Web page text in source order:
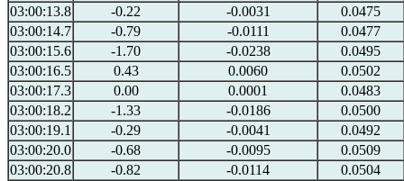
03:00:13.8
-0.22 -0.0031
0.0475
03:00:14.7
-0.79 -0.0111
0.0477
03:00:15.6
-1.70 -0.0238
0.0495
03:00:16.5
0.43 0.0060
0.0502
03:00:17.3
0.00 0.0001
0.0483
03:00:18.2
-1.33 -0.0186
0.0500
03:00:19.1
-0.29 -0.0041
0.0492
03:00:20.0
-0.68 -0.0095
0.0509
03:00:20.8
-0.82 -0.0114
0.0504